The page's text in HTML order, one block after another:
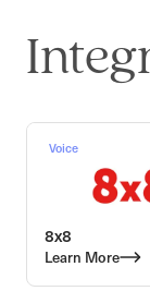
Voice
8x8
Learn More